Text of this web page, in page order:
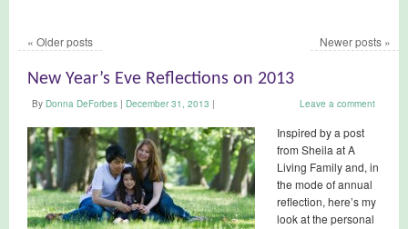
« Older posts Newer posts »
New Year’s Eve Reflections on 2013
By Donna DeForbes | December 31, 2013 | Leave a comment
Inspired by a post
from Sheila at A
Living Family and, in
the mode of annual
reflection, here’s my
look at the personal